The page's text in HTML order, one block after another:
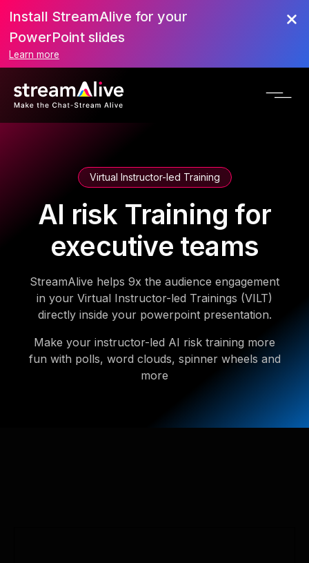
Install StreamAlive for your
PowerPoint slides
Learn more
Virtual Instructor-led Training
AI risk Training for
executive teams
StreamAlive helps 9x the audience engagement
in your Virtual Instructor-led Trainings (VILT)
directly inside your powerpoint presentation.
Make your instructor-led AI risk training more
fun with polls, word clouds, spinner wheels and
more